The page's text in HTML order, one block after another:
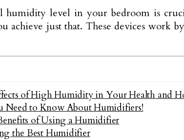
humidity level in your bedroom is
achieve just that. These devices
of High Humidity in Your Health and
Need to Know About Humidifiers!
of Using a Humidifier
the Best Humidifier